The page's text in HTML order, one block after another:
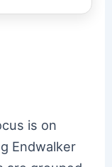
is on
Endwalker